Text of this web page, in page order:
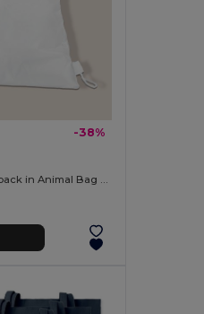
-38%
Polyester Folding Backpack in Animal Bag ANIMALS